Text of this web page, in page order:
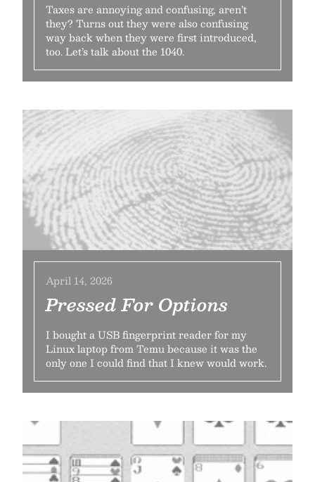
Taxes are annoying and confusing, aren’t
they? Turns out they were also confusing
way back when they were first introduced,
too. Let’s talk about the 1040.
April 14, 2026
Pressed For Options
I bought a USB fingerprint reader for my
Linux laptop from Temu because it was the
only one I could find that I knew would work.